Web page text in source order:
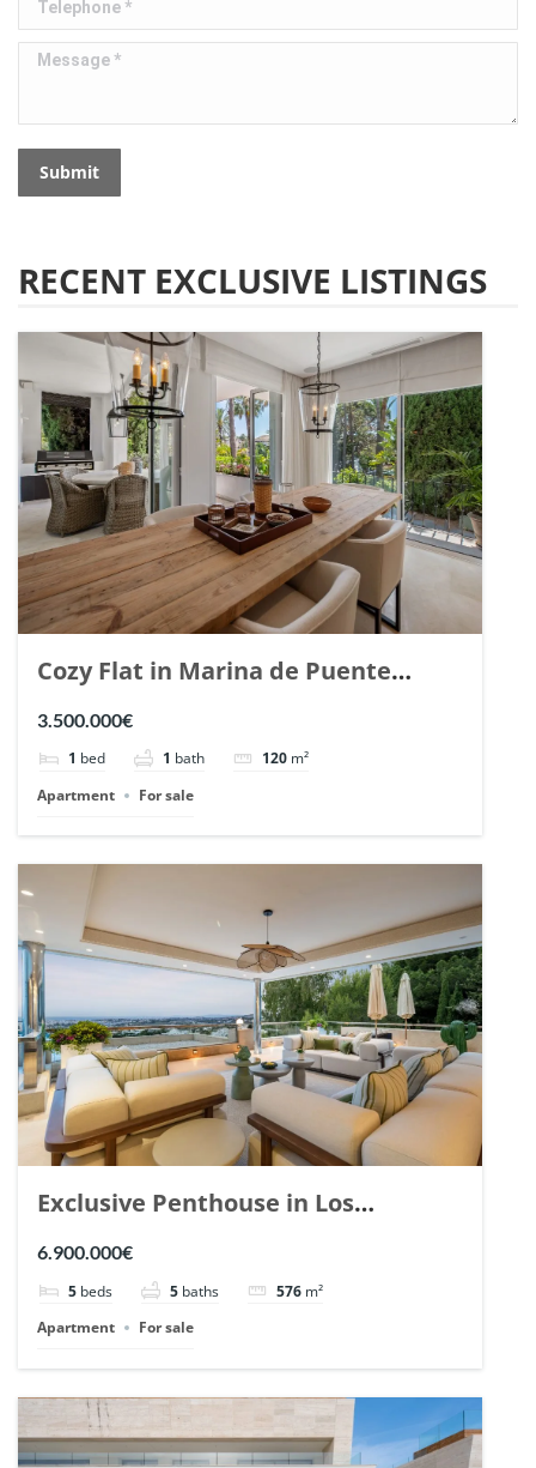
Message *
Submit
RECENT EXCLUSIVE LISTINGS
Cozy Flat in Marina de Puente
Romano, Marbella. | Ref. 148869.
3.500.000€
1 bed 1 bath 120 m²
Apartment
For sale
Exclusive Penthouse in Los
Arrayanes, Nueva Andalucia. | Ref.
6.900.000€
5 beds 5 baths 576 m²
Apartment
For sale